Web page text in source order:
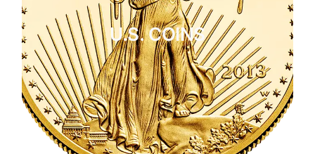
U.S. COINS
U.S. COINS
CLICK HERE